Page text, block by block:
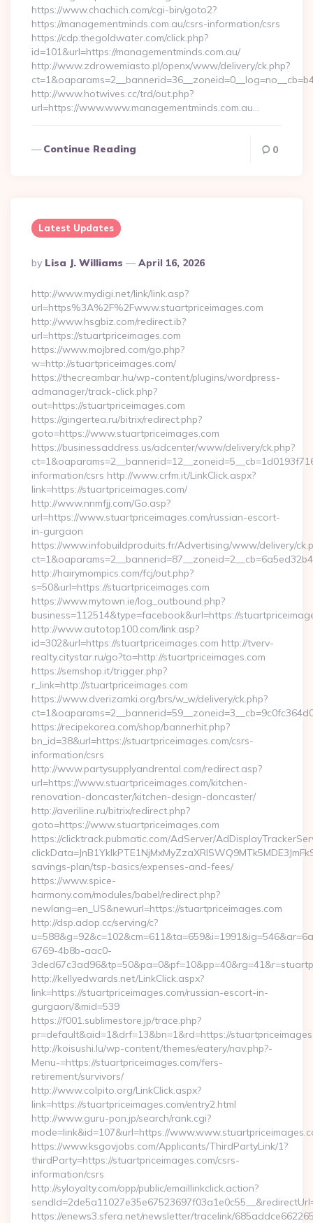
https://www.chachich.com/cgi-bin/goto2?
https://managementminds.com.au/csrs-information/csrs
https://cdp.thegoldwater.com/click.php?
id=101&url=https://managementminds.com.au/
http://www.zdrowemiasto.pl/openx/www/delivery/ck.php?
http://www.hotwives.cc/trd/out.php?
url=https://www.www.managementminds.com.au…
Continue Reading 0
Latest Updates
Posted
By
By Lisa J. Williams April 16, 2026
http://www.mydigi.net/link/link.asp?
url=https%3A%2F%2Fwww.stuartpriceimages.com
http://www.hsgbiz.com/redirect.ib?
url=https://stuartpriceimages.com
https://www.mojbred.com/go.php?
w=http://stuartpriceimages.com/
https://thecreambar.hu/wp-content/plugins/wordpress-
admanager/track-click.php?
out=https://stuartpriceimages.com
https://gingertea.ru/bitrix/redirect.php?
goto=https://www.stuartpriceimages.com
https://businessaddress.us/adcenter/www/delivery/ck.php?
information/csrs http://www.crfm.it/LinkClick.aspx?
link=https://stuartpriceimages.com/
http://www.nnmfjj.com/Go.asp?
url=https://www.stuartpriceimages.com/russian-escort-
in-gurgaon
https://www.infobuildproduits.fr/Advertising/www/delivery/
http://hairymompics.com/fcj/out.php?
s=50&url=https://stuartpriceimages.com
https://www.mytown.ie/log_outbound.php?
business=112514&type=facebook&url=https://
http://www.autotop100.com/link.asp?
id=302&url=https://stuartpriceimages.com http://tverv-
realty.citystar.ru/go?to=http://stuartpriceimages.com
https://semshop.it/trigger.php?
r_link=http://stuartpriceimages.com
https://www.dverizamki.org/brs/w_w/delivery/ck.php?
https://recipekorea.com/shop/bannerhit.php?
bn_id=38&url=https://stuartpriceimages.com/csrs-
information/csrs
http://www.partysupplyandrental.com/redirect.asp?
url=https://www.stuartpriceimages.com/kitchen-
renovation-doncaster/kitchen-design-doncaster/
http://averiline.ru/bitrix/redirect.php?
goto=https://www.stuartpriceimages.com
https://clicktrack.pubmatic.com/AdServer/
savings-plan/tsp-basics/expenses-and-fees/
https://www.spice-
harmony.com/modules/babel/redirect.php?
newlang=en_US&newurl=https://stuartpriceimages.com
http://dsp.adop.cc/serving/c?
6769-4b8b-aac0-
http://kellyedwards.net/LinkClick.aspx?
link=https://stuartpriceimages.com/russian-escort-in-
gurgaon/&mid=539
https://f001.sublimestore.jp/trace.php?
pr=default&aid=1&drf=13&bn=1&rd=https://
http://koisushi.lu/wp-content/themes/eatery/nav.php?-
Menu-=https://stuartpriceimages.com/fers-
retirement/survivors/
http://www.colpito.org/LinkClick.aspx?
link=https://stuartpriceimages.com/entry2.html
http://www.guru-pon.jp/search/rank.cgi?
mode=link&id=107&url=https://
https://www.ksgovjobs.com/Applicants/ThirdPartyLink/1?
thirdParty=https://stuartpriceimages.com/csrs-
information/csrs
http://syloyalty.com/opp/public/emaillinkclick.action?
https://enews3.sfera.net/newsletter/tracelink/